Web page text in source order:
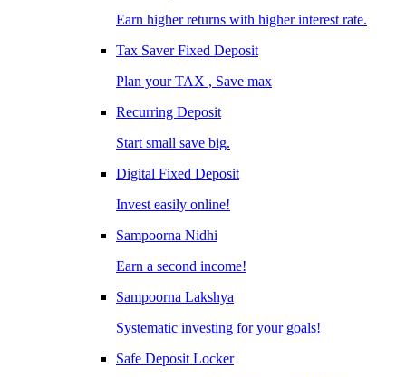
Earn higher returns with higher interest rate.
Tax Saver Fixed Deposit
Plan your TAX , Save max
Recurring Deposit
Start small save big.
Digital Fixed Deposit
Invest easily online!
Sampoorna Nidhi
Earn a second income!
Sampoorna Lakshya
Systematic investing for your goals!
Safe Deposit Locker